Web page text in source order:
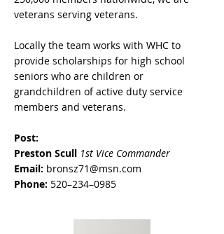
veterans serving veterans.
Locally the team works with WHC to
provide scholarships for high school
seniors who are children or
grandchildren of active duty service
members and veterans.
Post:
Preston Scull 1st Vice Commander
Email: bronsz71@msn.com
Phone: 520–234–0985